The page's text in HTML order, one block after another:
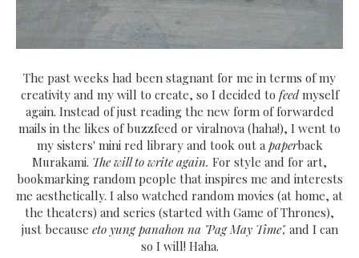
The past weeks had been stagnant for me in terms of my
creativity and my will to create, so I decided to feedmyself
again. Instead of just reading the new form of forwarded
mails in the likes of buzzfeed or viralnova (haha!), I went to
my sisters' mini red library and took out a paperback
Murakami. The will to write again. For style and for art,
bookmarking random people that inspires me and interests
me aesthetically. I also watched random movies (at home, at
the theaters) and series (started with Game of Thrones),
just because eto yung panahon na "Pag May Time", and I can
so I will! Haha.